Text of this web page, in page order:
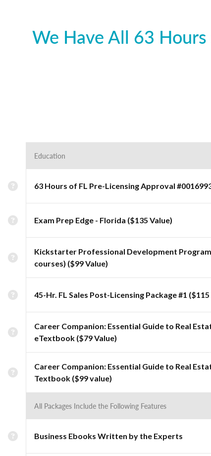
We Have All 63 Hours
Education
63 Hours of FL Pre-Licensing Approval
Exam Prep Edge - Florida ($135 Value)
Kickstarter Professional Development
courses) ($99 Value)
45-Hr. FL Sales Post-Licensing Package #1 ($115
Career Companion: Essential Guide to Real
eTextbook ($79 Value)
Career Companion: Essential Guide to Real
Textbook ($99 value)
All Packages Include the Following Features
Business Ebooks Written by the Experts